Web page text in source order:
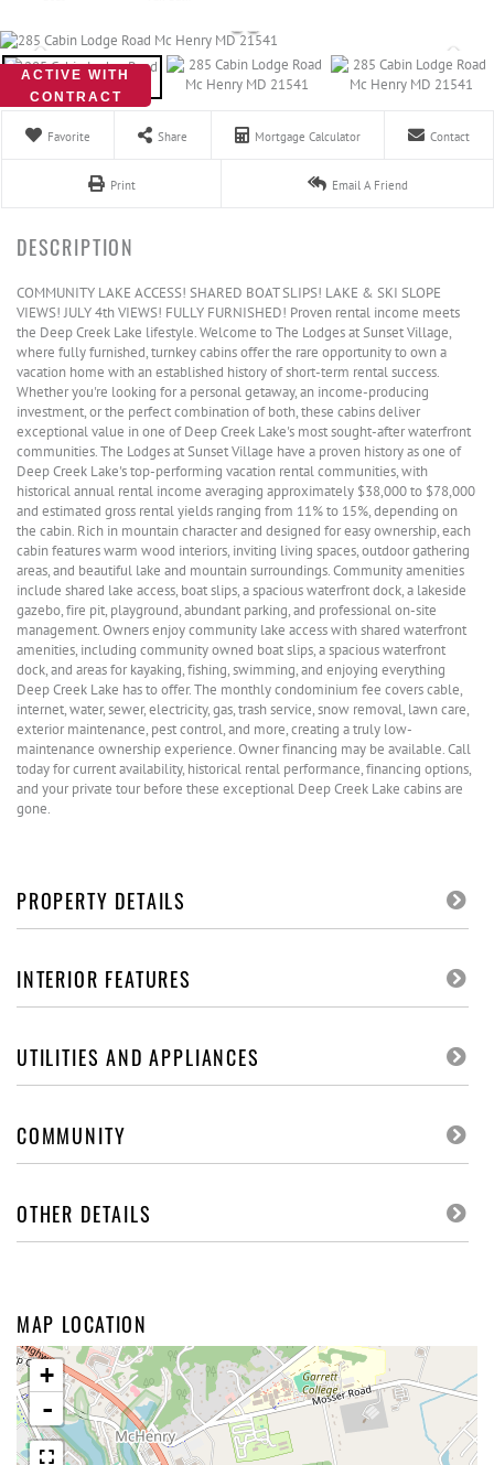
ACTIVE WITH
CONTRACT
Favorite Share Mortgage Calculator Contact
Print Email A Friend
COMMUNITY LAKE ACCESS! SHARED BOAT SLIPS! LAKE & SKI SLOPE
VIEWS! JULY 4th VIEWS! FULLY FURNISHED! Proven rental income meets
the Deep Creek Lake lifestyle. Welcome to The Lodges at Sunset Village,
where fully furnished, turnkey cabins offer the rare opportunity to own a
vacation home with an established history of short-term rental success.
Whether you're looking for a personal getaway, an income-producing
investment, or the perfect combination of both, these cabins deliver
exceptional value in one of Deep Creek Lake's most sought-after waterfront
communities. The Lodges at Sunset Village have a proven history as one of
Deep Creek Lake's top-performing vacation rental communities, with
historical annual rental income averaging approximately $38,000 to $78,000
and estimated gross rental yields ranging from 11% to 15%, depending on
the cabin. Rich in mountain character and designed for easy ownership, each
cabin features warm wood interiors, inviting living spaces, outdoor gathering
areas, and beautiful lake and mountain surroundings. Community amenities
include shared lake access, boat slips, a spacious waterfront dock, a lakeside
gazebo, fire pit, playground, abundant parking, and professional on-site
management. Owners enjoy community lake access with shared waterfront
amenities, including community owned boat slips, a spacious waterfront
dock, and areas for kayaking, fishing, swimming, and enjoying everything
Deep Creek Lake has to offer. The monthly condominium fee covers cable,
internet, water, sewer, electricity, gas, trash service, snow removal, lawn care,
exterior maintenance, pest control, and more, creating a truly low-
maintenance ownership experience. Owner financing may be available. Call
today for current availability, historical rental performance, financing options,
and your private tour before these exceptional Deep Creek Lake cabins are
gone.
PROPERTY DETAILS
INTERIOR FEATURES
UTILITIES AND APPLIANCES
COMMUNITY
OTHER DETAILS
MAP LOCATION
+
-